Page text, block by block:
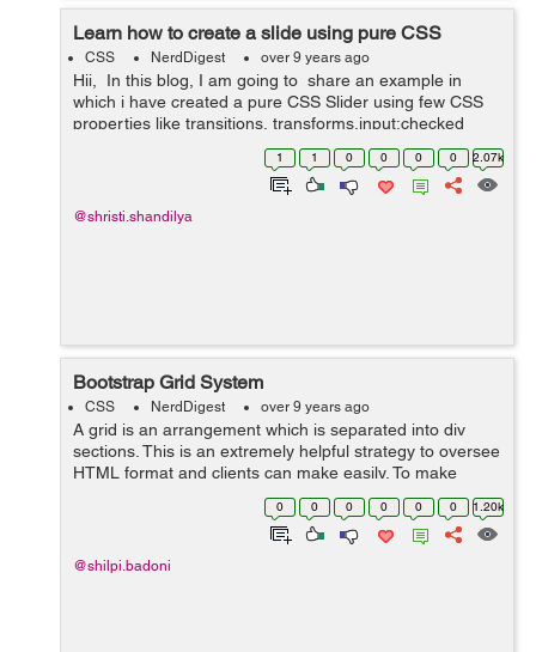
Learn how to create a slide using pure CSS
CSS NerdDigest over 9 years ago
Hii, In this blog, I am going to share an example in
which i have created a pure CSS Slider using few CSS
properties like transitions, transforms,input:checked
functionality and animations. Slider is the most ...
1 1 0 0 0 0 2.07k
@shristi.shandilya
Bootstrap Grid System
CSS NerdDigest over 9 years ago
A grid is an arrangement which is separated into div
sections. This is an extremely helpful strategy to oversee
HTML format and clients can make easily. To make
organised grids and organized content , Bootstrap
introduces responsive grid system w...
0 0 0 0 0 0 1.20k
@shilpi.badoni